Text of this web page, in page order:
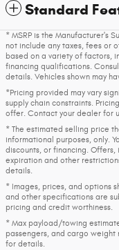
Standard
* MSRP is the Manufacturer's
not include any taxes, fees or
based on a variety of factors,
financing qualifications.
details. Vehicles shown may
*Pricing provided may vary
supply chain constraints.
offer. Contact your dealer for
* The estimated selling price
informational purposes, only.
discounts, or financing.
expiration and other
details.
* Images, prices, and options
and other specifications are
pricing and credit worthiness.
* Max payload/towing
passengers, and cargo
for details.